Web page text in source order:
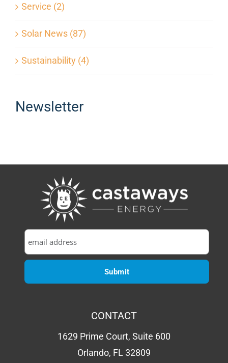
Service (2)
Solar News (87)
Sustainability (4)
Newsletter
CONTACT
1629 Prime Court, Suite 600
Orlando, FL 32809